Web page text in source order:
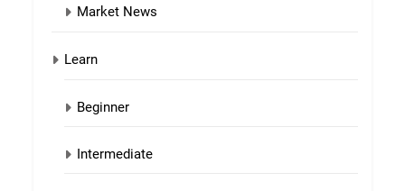
Market News
Learn
Beginner
Intermediate